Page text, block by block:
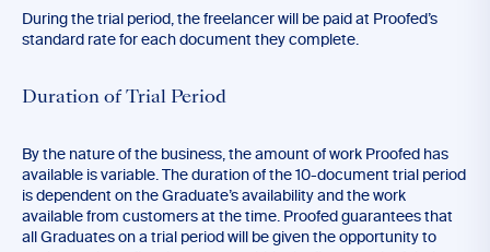
During the trial period, the freelancer will be paid at Proofed’s
standard rate for each document they complete.
Duration of Trial Period
By the nature of the business, the amount of work Proofed has
available is variable. The duration of the 10-document trial period
is dependent on the Graduate’s availability and the work
available from customers at the time. Proofed guarantees that
all Graduates on a trial period will be given the opportunity to